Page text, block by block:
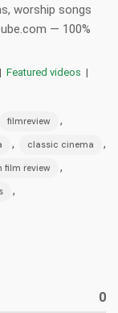
worship songs
— 100%
| Featured videos |
filmreview ,
, classic cinema ,
film review ,
,
0